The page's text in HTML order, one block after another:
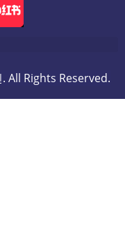
All Rights Reserved.